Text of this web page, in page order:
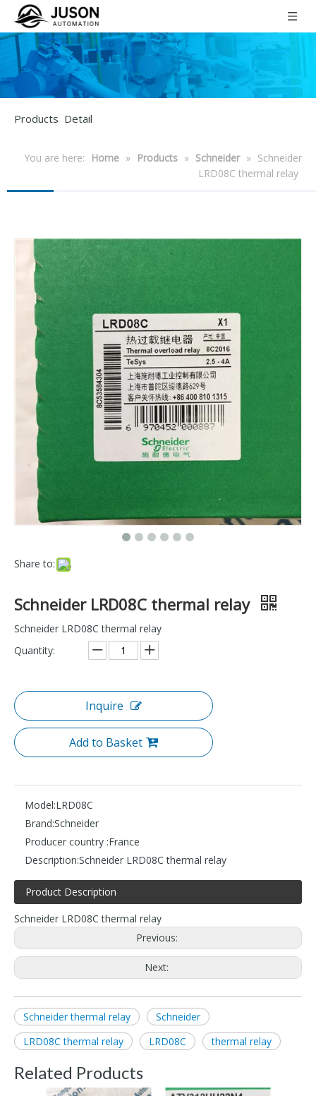
Products Detail
You are here: Home » Products » Schneider » Schneider
LRD08C thermal relay
Share to:
Schneider LRD08C thermal relay
Schneider LRD08C thermal relay
Quantity:
Inquire
Add to Basket
Model:LRD08C
Brand:Schneider
Producer country :France
Description:Schneider LRD08C thermal relay
Product Description
Schneider LRD08C thermal relay
Previous:
Next:
Schneider thermal relay
Schneider
LRD08C thermal relay
LRD08C thermal relay
Related Products